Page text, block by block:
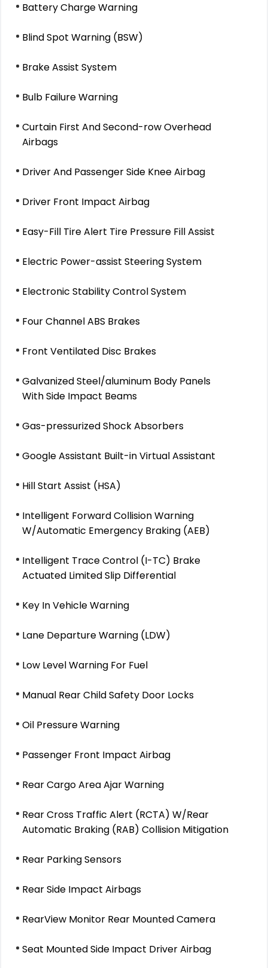
Battery Charge Warning
Blind Spot Warning (BSW)
Brake Assist System
Bulb Failure Warning
Curtain First And Second-row Overhead
Airbags
Driver And Passenger Side Knee Airbag
Driver Front Impact Airbag
Easy-Fill Tire Alert Tire Pressure Fill Assist
Electric Power-assist Steering System
Electronic Stability Control System
Four Channel ABS Brakes
Front Ventilated Disc Brakes
Galvanized Steel/aluminum Body Panels
With Side Impact Beams
Gas-pressurized Shock Absorbers
Google Assistant Built-in Virtual Assistant
Hill Start Assist (HSA)
Intelligent Forward Collision Warning
W/Automatic Emergency Braking (AEB)
Intelligent Trace Control (I-TC) Brake
Actuated Limited Slip Differential
Key In Vehicle Warning
Lane Departure Warning (LDW)
Low Level Warning For Fuel
Manual Rear Child Safety Door Locks
Oil Pressure Warning
Passenger Front Impact Airbag
Rear Cargo Area Ajar Warning
Rear Cross Traffic Alert (RCTA) W/Rear
Automatic Braking (RAB) Collision Mitigation
Rear Parking Sensors
Rear Side Impact Airbags
RearView Monitor Rear Mounted Camera
Seat Mounted Side Impact Driver Airbag